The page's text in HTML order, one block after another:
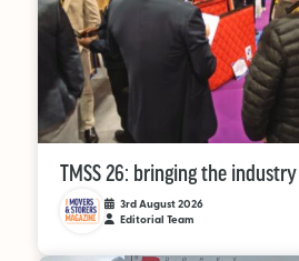
TMSS 26: bringing the
3rd August 2026
Editorial Team